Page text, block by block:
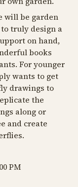
will be garden
truly design a
on hand,
books
For younger
wants to get
drawings to
the
along or
and create
PM